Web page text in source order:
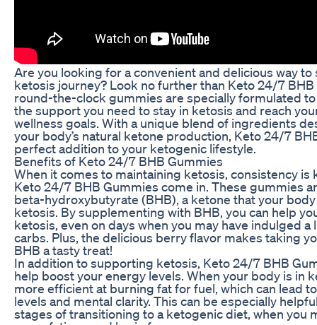
Are you looking for a convenient and delicious way
ketosis journey? Look no further than Keto 24/7
round-the-clock gummies are specially formulated
the support you need to stay in ketosis and reach
wellness goals. With a unique blend of ingredients
your body’s natural ketone production, Keto 24/7
perfect addition to your ketogenic lifestyle.
Benefits of Keto 24/7 BHB Gummies
When it comes to maintaining ketosis, consistency is
Keto 24/7 BHB Gummies come in. These gummies
beta-hydroxybutyrate (BHB), a ketone that your
ketosis. By supplementing with BHB, you can help
ketosis, even on days when you may have indulged a
carbs. Plus, the delicious berry flavor makes taking
BHB a tasty treat!
In addition to supporting ketosis, Keto 24/7 BHB
help boost your energy levels. When your body is in
more efficient at burning fat for fuel, which can lead
levels and mental clarity. This can be especially
stages of transitioning to a ketogenic diet, when you